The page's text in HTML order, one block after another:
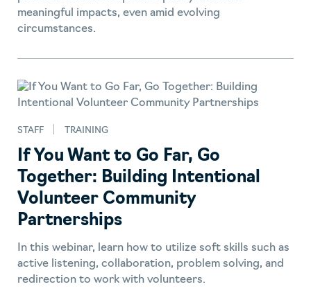
meaningful impacts, even amid evolving
circumstances.
STAFF TRAINING
If You Want to Go Far, Go
Together: Building Intentional
Volunteer Community
Partnerships
In this webinar, learn how to utilize soft skills such as
active listening, collaboration, problem solving, and
redirection to work with volunteers.